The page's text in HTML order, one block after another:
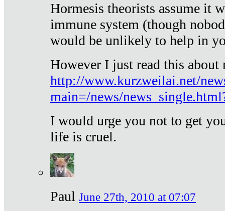
Hormesis theorists assume it
immune system (though
would be unlikely to help in
However I just read this
http://www.kurzweilai.net/
main=/news/
I would urge you not to get
life is cruel.
Paul June 27th, 2010 at 07:07